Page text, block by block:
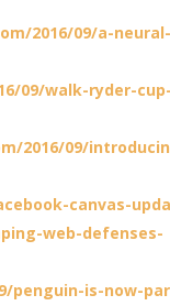
2016/09/a-neural-
09/walk-ryder-
2016/09/
canvas-
web-defenses-
penguin-is-now-